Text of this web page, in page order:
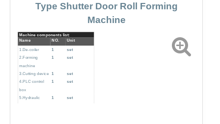
Type Shutter Door Roll Forming
Machine
Machine components list:
Name
NO. Unit
1.De-coiler 1
set
2.Forming
machine
1 set
3.Cutting device 1
set
4.PLC control
box
1 set
5.Hydraulic
1 set